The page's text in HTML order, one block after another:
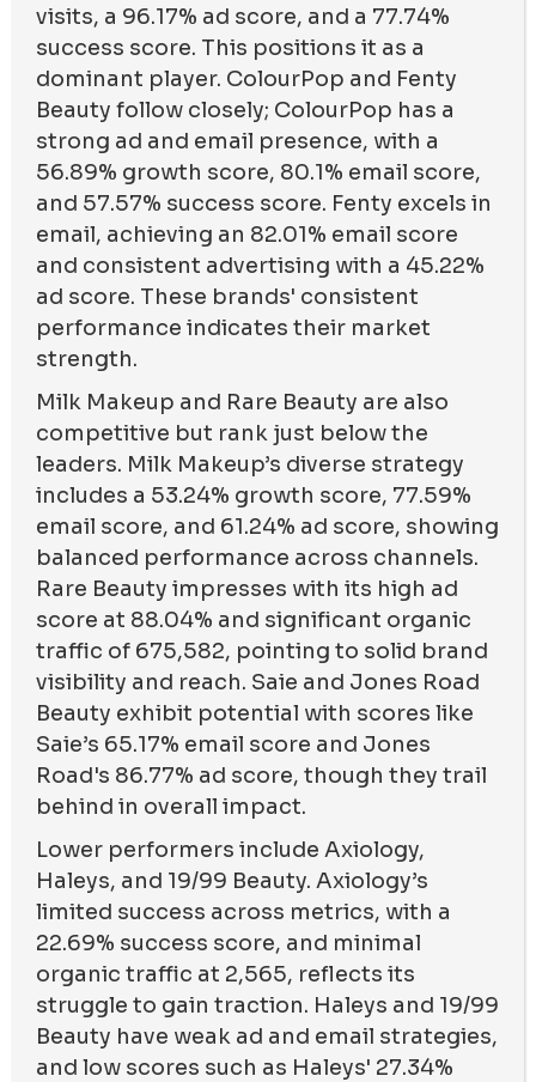
visits, a 96.17% ad score, and a 77.74%
success score. This positions it as a
dominant player. ColourPop and Fenty
Beauty follow closely; ColourPop has a
strong ad and email presence, with a
56.89% growth score, 80.1% email score,
and 57.57% success score. Fenty excels in
email, achieving an 82.01% email score
and consistent advertising with a 45.22%
ad score. These brands' consistent
performance indicates their market
strength.
Milk Makeup and Rare Beauty are also
competitive but rank just below the
leaders. Milk Makeup’s diverse strategy
includes a 53.24% growth score, 77.59%
email score, and 61.24% ad score, showing
balanced performance across channels.
Rare Beauty impresses with its high ad
score at 88.04% and significant organic
traffic of 675,582, pointing to solid brand
visibility and reach. Saie and Jones Road
Beauty exhibit potential with scores like
Saie’s 65.17% email score and Jones
Road's 86.77% ad score, though they trail
behind in overall impact.
Lower performers include Axiology,
Haleys, and 19/99 Beauty. Axiology’s
limited success across metrics, with a
22.69% success score, and minimal
organic traffic at 2,565, reflects its
struggle to gain traction. Haleys and 19/99
Beauty have weak ad and email strategies,
and low scores such as Haleys' 27.34%